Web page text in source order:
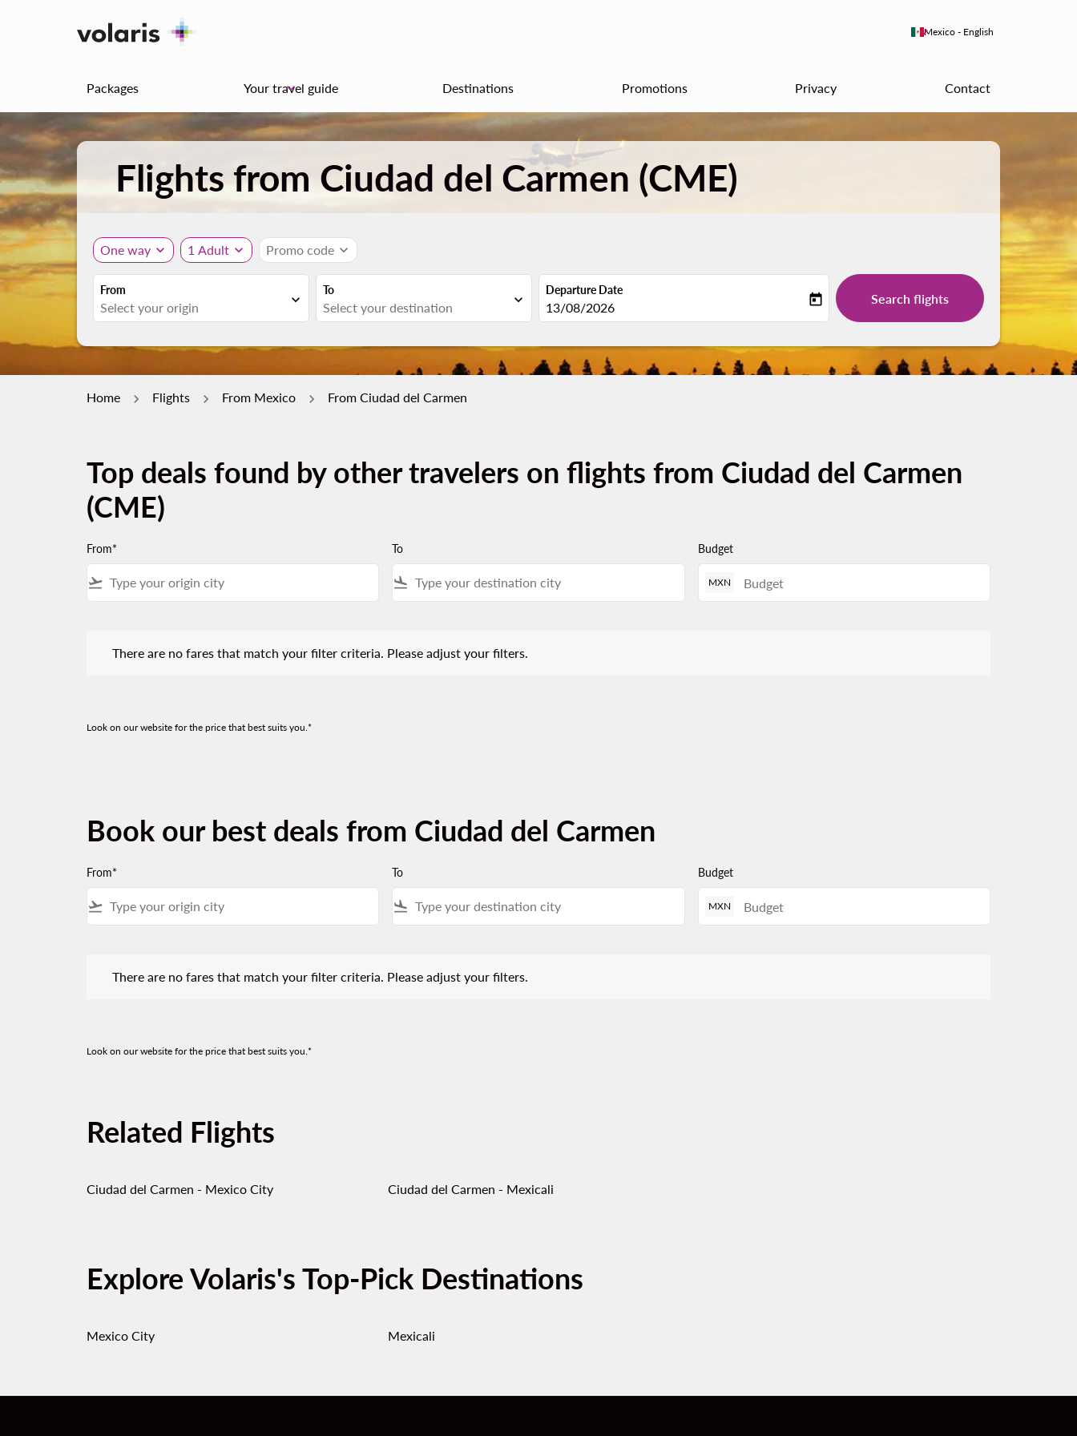
Mexico - English
keyboard_arrow_down
Packages Your travel guide
keyboard_arrow_down Destinations Promotions Privacy Contact
Flights from Ciudad del Carmen (CME)
One way expand_more 1 Adult expand_more Promo code expand_more
From
expand_more
To
expand_more
Departure Date
fc-booking-departure-date-aria-label
13/08/2026 today Search flights
Home Flights From Mexico From Ciudad del Carmen
Top deals found by other travelers on flights from Ciudad del Carmen
(CME)
From*
flight_takeoff
To
flight_land
Budget
MXN
There are no fares that match your filter criteria. Please adjust your filters.
Look on our website for the price that best suits you.*
Book our best deals from Ciudad del Carmen
From*
flight_takeoff
To
flight_land
Budget
MXN
There are no fares that match your filter criteria. Please adjust your filters.
Look on our website for the price that best suits you.*
Related Flights
Ciudad del Carmen - Mexico City Ciudad del Carmen - Mexicali
Explore Volaris's Top-Pick Destinations
Mexico City Mexicali